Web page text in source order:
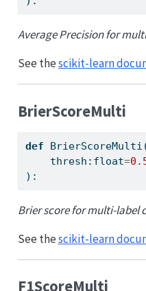
Average Precision for
See thescikit-learn
BrierScoreMulti
def
    thresh:
float=
):
Brier score for multi-label
See thescikit-learn
F1ScoreMulti